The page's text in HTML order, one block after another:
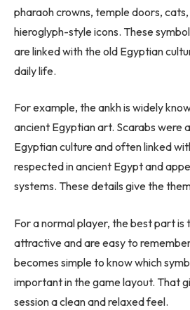
pharaoh crowns, temple doors, cats,
hieroglyph-style icons. These
are linked with the old Egyptian
daily life.
For example, the ankh is widely
ancient Egyptian art. Scarabs were
Egyptian culture and often linked
respected in ancient Egypt and
systems. These details give the
For a normal player, the best part is
attractive and are easy to
becomes simple to know which
important in the game layout. That
session a clean and relaxed feel.